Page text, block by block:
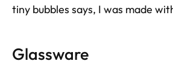
tiny bubbles says, I was made
Glassware